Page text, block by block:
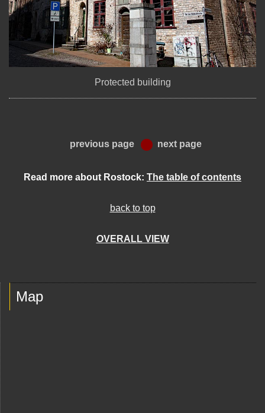
Protected building
previous page next page
Read more about Rostock: The table of contents
back to top
OVERALL VIEW
Map